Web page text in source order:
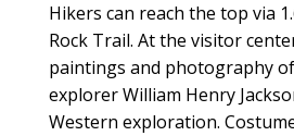
Hikers can reach the top via
Rock Trail. At the visitor
paintings and photography
explorer William Henry
Western exploration.